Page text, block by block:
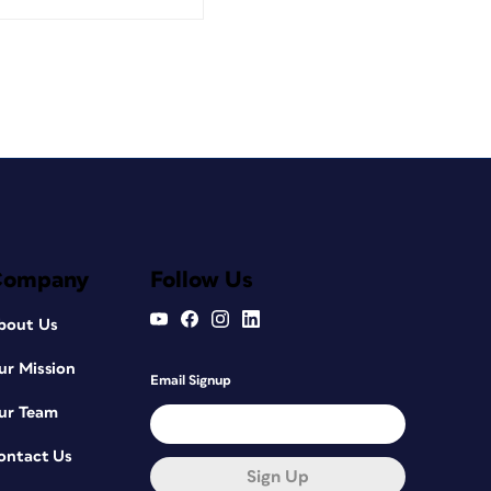
Us
Mission
Team
Us
Follow Us
Email Signup
Sign Up